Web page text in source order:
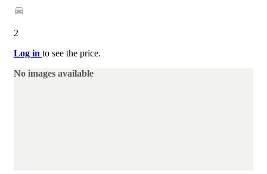
2
Log in to see the price.
No images available